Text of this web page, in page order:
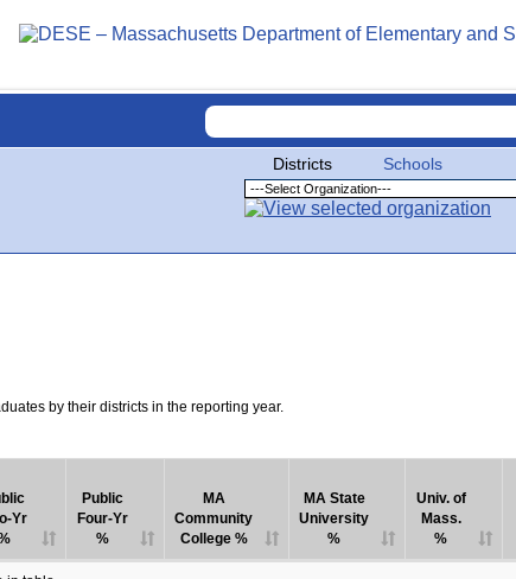
Districts Schools
by their districts in the reporting year.
Yr
Public
Four-Yr
%
MA
Community
College %
MA State
University
%
Univ. of
Mass.
%